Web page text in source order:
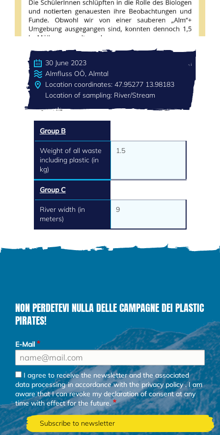
30 June 2023
Almfluss OÖ, Almtal
Location coordinates: 47.95277 13.98183
Location of sampling: River/Stream
Group B
Weight of all waste
including plastic (in
kg)
1.5
Group C
River width (in
meters)
9
NON PERDETEVI NULLA DELLE CAMPAGNE DEI PLASTIC
PIRATES!
E-Mail
I agree to receive the newsletter and the associated
data processing in accordance with theprivacy policy. I am
aware that I can revoke my declaration of consent at any
time with effect for the future.